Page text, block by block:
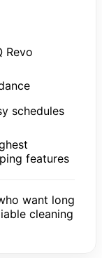
Revo
schedules
features
want long
cleaning